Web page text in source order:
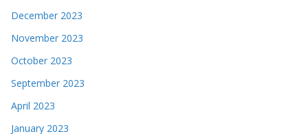
December 2023
November 2023
October 2023
September 2023
April 2023
January 2023